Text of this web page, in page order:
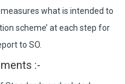
what is intended to
scheme’ at each step for
to SO.
:-